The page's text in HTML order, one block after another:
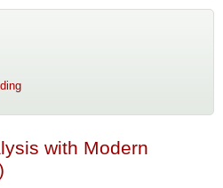
with Modern